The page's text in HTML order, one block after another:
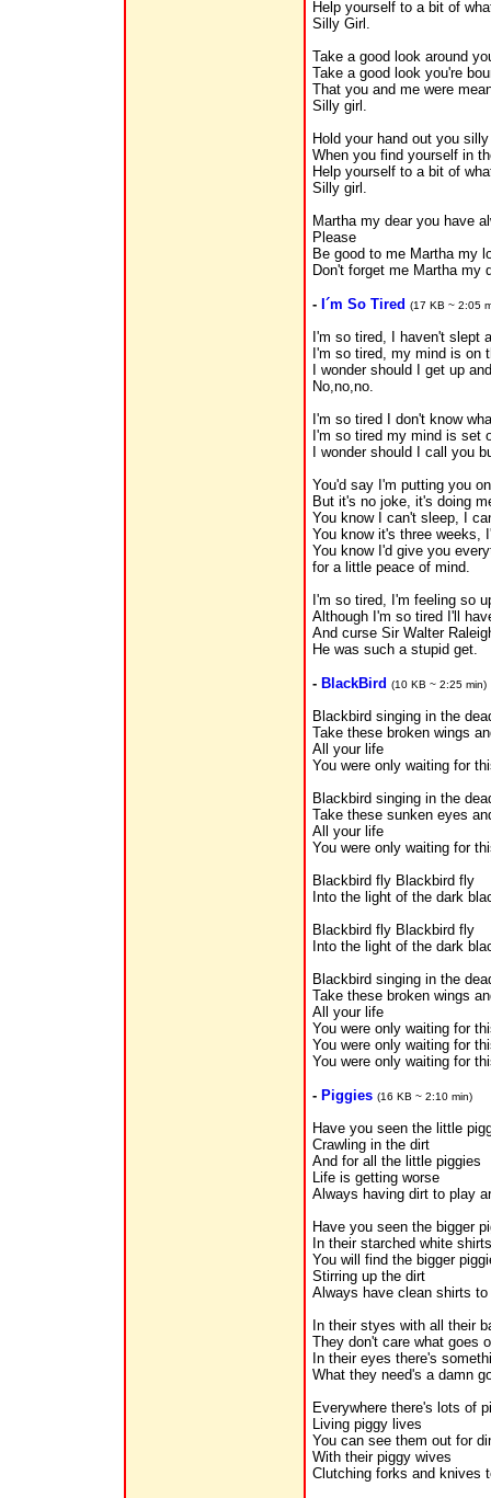
Help yourself to a bit of
Silly Girl.
Take a good look around
Take a good look you're
That you and me were
Silly girl.
Hold your hand out you
When you find yourself in
Help yourself to a bit of
Silly girl.
Martha my dear you have
Please
Be good to me Martha my
Don't forget me Martha my
- I´m So Tired (17 KB ~ 2:05
I'm so tired, I haven't slept
I'm so tired, my mind is on
I wonder should I get up
No,no,no.
I'm so tired I don't know
I'm so tired my mind is set
I wonder should I call you
You'd say I'm putting you on
But it's no joke, it's doing
You know I can't sleep, I
You know it's three weeks,
You know I'd give you
for a little peace of mind.
I'm so tired, I'm feeling so
Although I'm so tired I'll
And curse Sir Walter
He was such a stupid get.
- BlackBird (10 KB ~ 2:25 min)
Blackbird singing in the
Take these broken wings
All your life
You were only waiting for
Blackbird singing in the
Take these sunken eyes
All your life
You were only waiting for
Blackbird fly Blackbird fly
Into the light of the dark
Blackbird fly Blackbird fly
Into the light of the dark
Blackbird singing in the
Take these broken wings
All your life
You were only waiting for
You were only waiting for
You were only waiting for
- Piggies (16 KB ~ 2:10 min)
Have you seen the little
Crawling in the dirt
And for all the little piggies
Life is getting worse
Always having dirt to play
Have you seen the bigger
In their starched white shirts
You will find the bigger
Stirring up the dirt
Always have clean shirts
In their styes with all their
They don't care what goes
In their eyes there's
What they need's a damn
Everywhere there's lots of
Living piggy lives
You can see them out for
With their piggy wives
Clutching forks and knives